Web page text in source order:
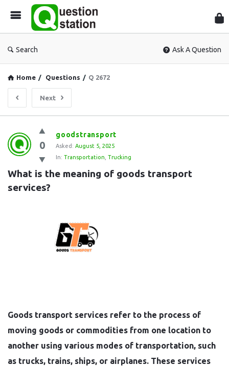
Search Ask A Question
Home / Questions / Q 2672
Next
Question
Station
Latest
Questions
0
goodstransport
Asked: August 5, 2025
In: Transportation Trucking
What is the meaning of goods transport
services?
Goods transport services refer to the process of
moving goods or commodities from one location to
another using various modes of transportation, such
as trucks, trains, ships, or airplanes. These services